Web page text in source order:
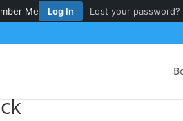
Me Log In Lost your password?